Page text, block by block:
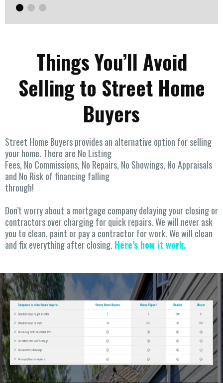
Things You’ll Avoid
Selling to Street Home
Buyers
Street Home Buyers provides an alternative option for selling
your home. There are No Listing
Fees, No Commissions, No Repairs, No Showings, No Appraisals
and No Risk of financing falling
through!
Don’t worry about a mortgage company delaying your closing or
contractors over charging for quick repairs. We will never ask
you to clean, paint or pay a contractor for work. We will clean
and fix everything after closing. Here’s how it work.